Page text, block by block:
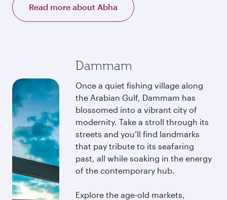
Read more about Abha
Dammam
Once a quiet fishing village along
the Arabian Gulf, Dammam has
blossomed into a vibrant city of
modernity. Take a stroll through its
streets and you’ll find landmarks
that pay tribute to its seafaring
past, all while soaking in the energy
of the contemporary hub.
Explore the age-old markets,